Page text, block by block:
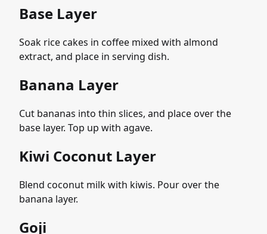
Base Layer
Soak rice cakes in coffee mixed with almond
extract, and place in serving dish.
Banana Layer
Cut bananas into thin slices, and place over the
base layer. Top up with agave.
Kiwi Coconut Layer
Blend coconut milk with kiwis. Pour over the
banana layer.
Goji